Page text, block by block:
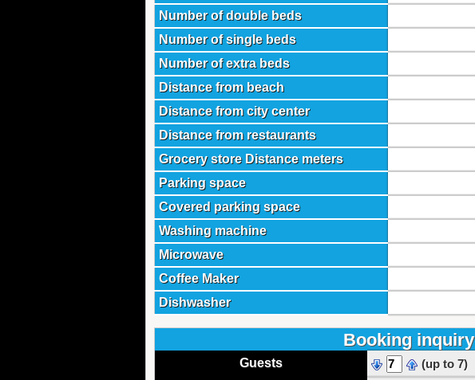
Number of double beds
Number of single beds
Number of extra beds
Distance from beach
Distance from city center
Distance from restaurants
Grocery store Distance meters
Parking space
Covered parking space
Washing machine
Microwave
Coffee Maker
Dishwasher
Booking inquiry
Guests
(up to 7)